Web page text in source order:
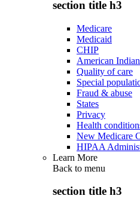
section title h3
Medicare
Medicaid
CHIP
American
Quality of care
Special
Fraud & abuse
States
Privacy
Health
New Medicare
HIPAA
Learn More
Back to menu
section title h3